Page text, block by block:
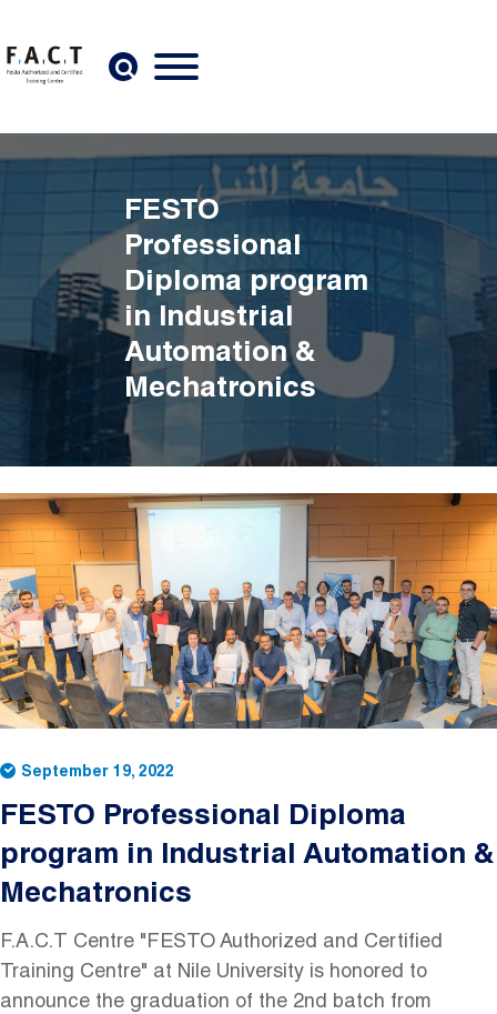
FESTO
Professional
Diploma program
in Industrial
Automation &
Mechatronics
Image
September 19, 2022
FESTO Professional Diploma
program in Industrial Automation &
Mechatronics
F.A.C.T Centre "FESTO Authorized and Certified
Training Centre" at Nile University is honored to
announce the graduation of the 2nd batch from